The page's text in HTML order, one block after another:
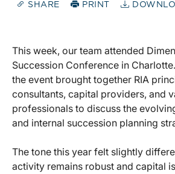
SHARE PRINT
This week, our team attended
Succession Conference in
the event brought together RIA
consultants, capital providers, and
professionals to discuss the
and internal succession planning
The tone this year felt slightly
activity remains robust and capital